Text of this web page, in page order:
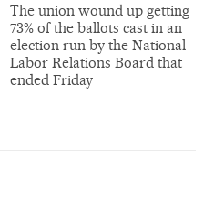
The union wound up getting
73% of the ballots cast in an
election run by the National
Labor Relations Board that
ended Friday